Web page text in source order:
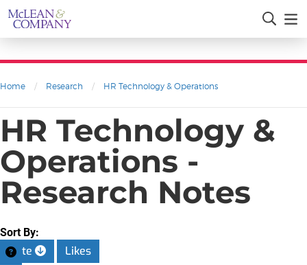
Home / Research / HR Technology & Operations
HR Technology &
Operations -
Research Notes
Sort By:
Date Likes